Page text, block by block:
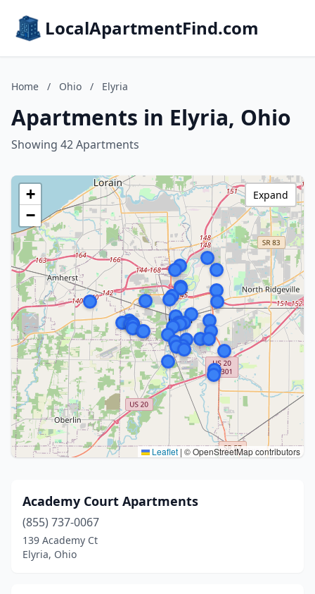
LocalApartmentFind.com
Home / Ohio / Elyria
Apartments in Elyria, Ohio
Showing 42 Apartments
+
−
Leaflet | © OpenStreetMap contributors
Expand
Academy Court Apartments
(855) 737-0067
139 Academy Ct
Elyria, Ohio